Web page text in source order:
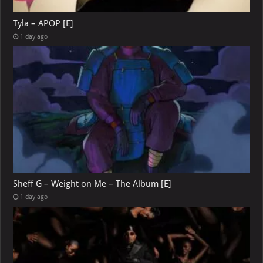
Tyla – APOP [E]
1 day ago
Sheff G – Weight on Me – The Album [E]
1 day ago